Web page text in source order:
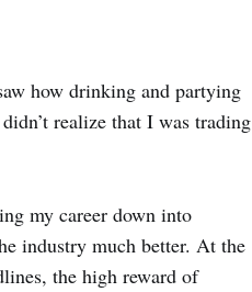
how drinking and partying
realize that I was trading
my career down into
industry much better. At the
the high reward of